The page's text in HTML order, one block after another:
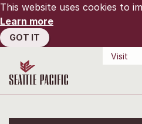
This website uses cookies to
Learn more
GOT IT
Visit